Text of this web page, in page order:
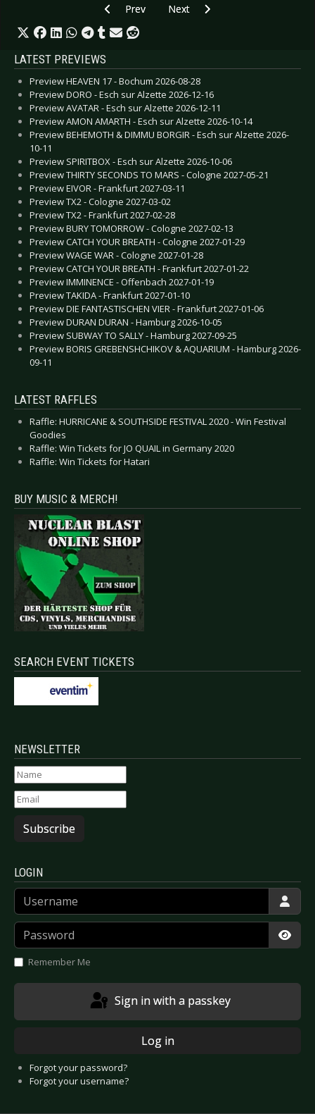
Previous article: Live Review: OMD -
Prev Next article: Live Review:
Next
LATEST PREVIEWS
Preview HEAVEN 17 - Bochum 2026-08-28
Preview DORO - Esch sur Alzette 2026-12-16
Preview AVATAR - Esch sur Alzette 2026-12-11
Preview AMON AMARTH - Esch sur Alzette 2026-10-14
Preview BEHEMOTH & DIMMU BORGIR - Esch sur Alzette 2026-
10-11
Preview SPIRITBOX - Esch sur Alzette 2026-10-06
Preview THIRTY SECONDS TO MARS - Cologne 2027-05-21
Preview EIVOR - Frankfurt 2027-03-11
Preview TX2 - Cologne 2027-03-02
Preview TX2 - Frankfurt 2027-02-28
Preview BURY TOMORROW - Cologne 2027-02-13
Preview CATCH YOUR BREATH - Cologne 2027-01-29
Preview WAGE WAR - Cologne 2027-01-28
Preview CATCH YOUR BREATH - Frankfurt 2027-01-22
Preview IMMINENCE - Offenbach 2027-01-19
Preview TAKIDA - Frankfurt 2027-01-10
Preview DIE FANTASTISCHEN VIER - Frankfurt 2027-01-06
Preview DURAN DURAN - Hamburg 2026-10-05
Preview SUBWAY TO SALLY - Hamburg 2027-09-25
Preview BORIS GREBENSHCHIKOV & AQUARIUM - Hamburg 2026-
09-11
LATEST RAFFLES
Raffle: HURRICANE & SOUTHSIDE FESTIVAL 2020 - Win Festival
Goodies
Raffle: Win Tickets for JO QUAIL in Germany 2020
Raffle: Win Tickets for Hatari
BUY MUSIC & MERCH!
SEARCH EVENT TICKETS
NEWSLETTER
Subscribe
LOGIN
Username
Password
Remember Me
Sign in with a passkey
Log in
Forgot your password?
Forgot your username?